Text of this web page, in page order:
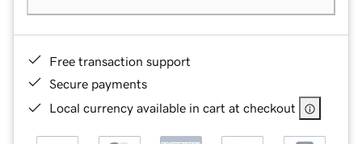
Free transaction support
Secure payments
Local currency available in cart at checkout